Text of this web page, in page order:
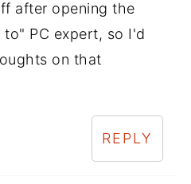
after opening the
to" PC expert, so I'd
on that
REPLY